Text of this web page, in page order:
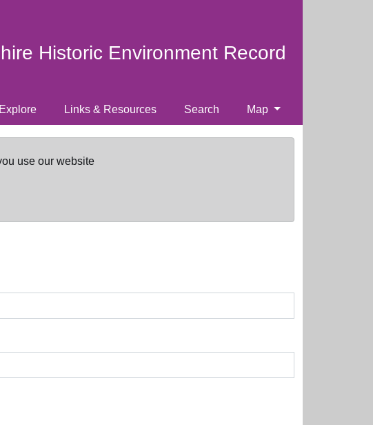
Historic Environment Record
Explore Links & Resources Search Map
use our website